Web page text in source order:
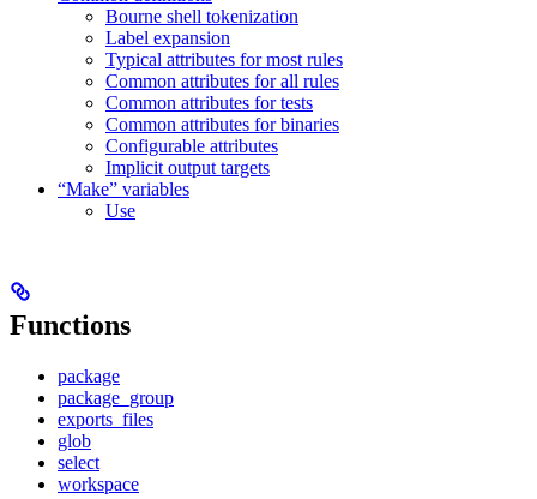
Bourne shell tokenization
Label expansion
Typical attributes for most rules
Common attributes for all rules
Common attributes for tests
Common attributes for binaries
Configurable attributes
Implicit output targets
“Make” variables
Use
Functions
package
package_group
exports_files
glob
select
workspace